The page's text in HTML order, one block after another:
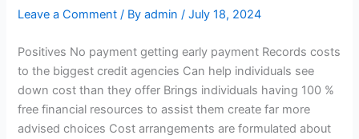
Leave a Comment / Byadmin/July 18, 2024
Positives No payment getting early payment Records costs
to the biggest credit agencies Can help individuals see
down cost than they offer Brings individuals having 100 %
free financial resources to assist them create far more
advised choices Cost arrangements are formulated about